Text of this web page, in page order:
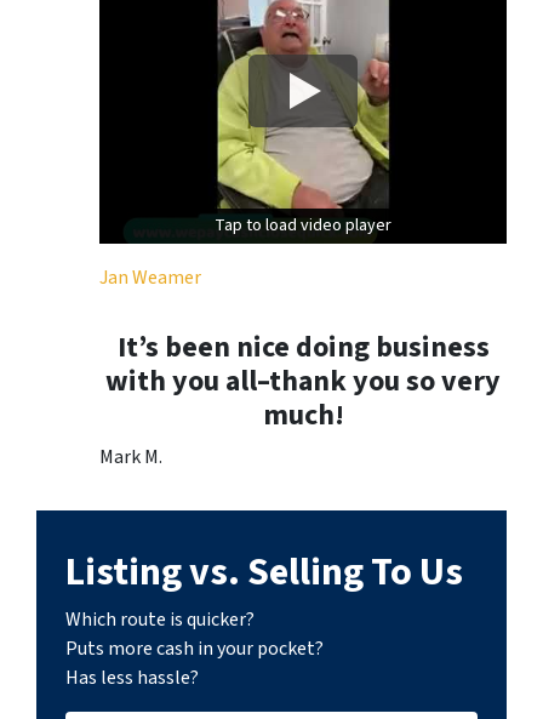
Tap to load video player
Tap to load video player
Jan Weamer
It’s been nice doing business
with you all–thank you so very
much!
Mark M.
Listing vs. Selling To Us
Which route is quicker?
Puts more cash in your pocket?
Has less hassle?